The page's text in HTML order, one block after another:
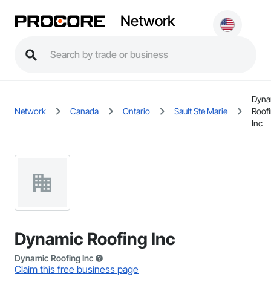
Network
Network Canada Ontario Sault Ste Marie
Inc
Dynamic Roofing Inc
Dynamic Roofing Inc
Claim this free business page